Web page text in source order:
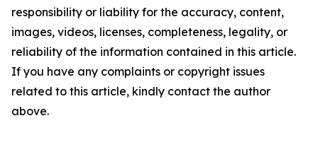
responsibility or liability for the accuracy, content,
images, videos, licenses, completeness, legality, or
reliability of the information contained in this article.
If you have any complaints or copyright issues
related to this article, kindly contact the author
above.